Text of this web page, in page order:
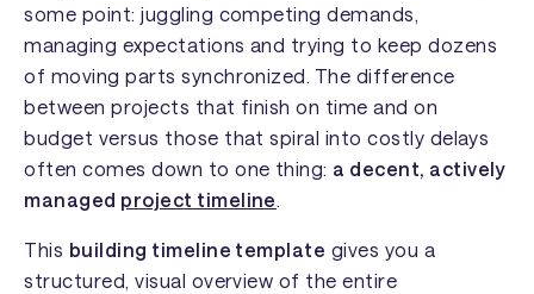
some point: juggling competing demands,
managing expectations and trying to keep dozens
of moving parts synchronized. The difference
between projects that finish on time and on
budget versus those that spiral into costly delays
often comes down to one thing: a decent, actively
managed project timeline.
This building timeline template gives you a
structured, visual overview of the entire